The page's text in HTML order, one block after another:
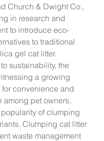
Church & Dwight Co.,
in research and
to introduce eco-
to traditional
gel cat litter.
sustainability, the
a growing
convenience and
among pet owners,
of clumping
Clumping cat litter
waste management